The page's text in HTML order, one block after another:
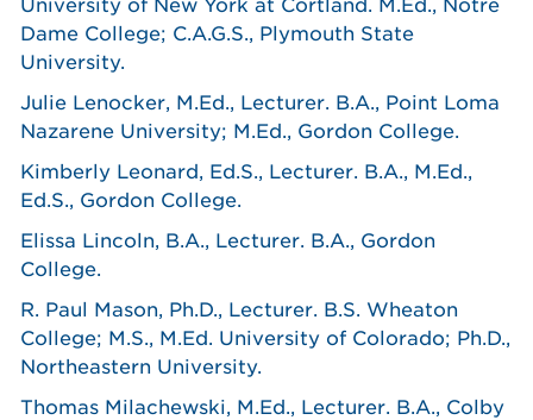
University of New York at Cortland. M.Ed., Notre
Dame College; C.A.G.S., Plymouth State
University.
Julie Lenocker, M.Ed., Lecturer. B.A., Point Loma
Nazarene University; M.Ed., Gordon College.
Kimberly Leonard, Ed.S., Lecturer. B.A., M.Ed.,
Ed.S., Gordon College.
Elissa Lincoln, B.A., Lecturer. B.A., Gordon
College.
R. Paul Mason, Ph.D., Lecturer. B.S. Wheaton
College; M.S., M.Ed. University of Colorado; Ph.D.,
Northeastern University.
Thomas Milachewski, M.Ed., Lecturer. B.A., Colby